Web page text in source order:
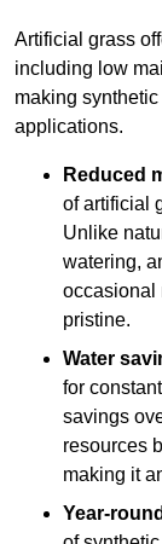
Artificial grass
including low
making
applications.
Reduced
of artificial
Unlike
watering,
occasional
pristine.
Water
for
savings
resources
making it
Year-